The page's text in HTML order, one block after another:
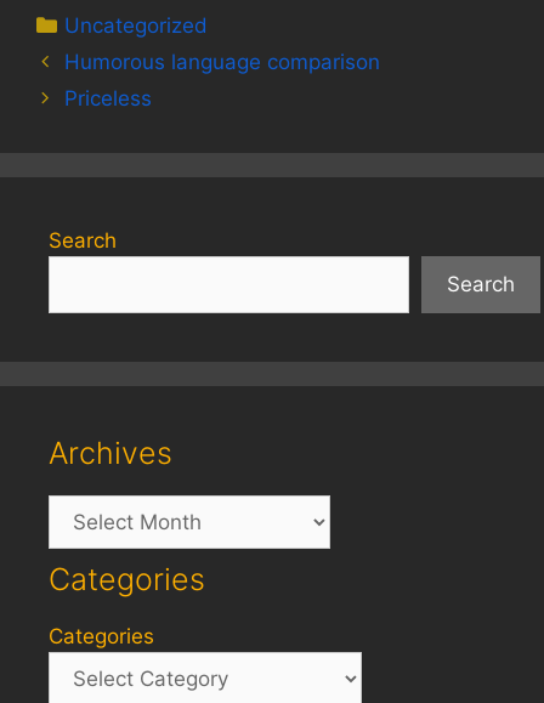
Categories
Uncategorized
Humorous language comparison
Priceless
Search
Search
Archives
Archives
Categories
Categories